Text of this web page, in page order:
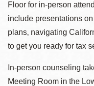
Floor for in-person
include presentations
plans, navigating
to get you ready for tax
In-person counseling
Meeting Room in the